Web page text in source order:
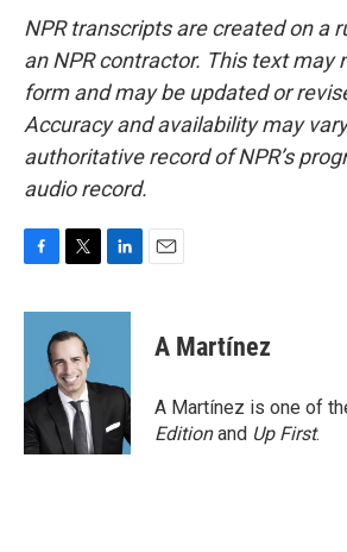
NPR transcripts are created on a
an NPR contractor. This text may
form and may be updated or
Accuracy and availability may
authoritative record of NPR’s
audio record.
c
o
k
i
t
t
e
r
n
d
n
A Martínez
A Martínez is one of
Editionand Up First.